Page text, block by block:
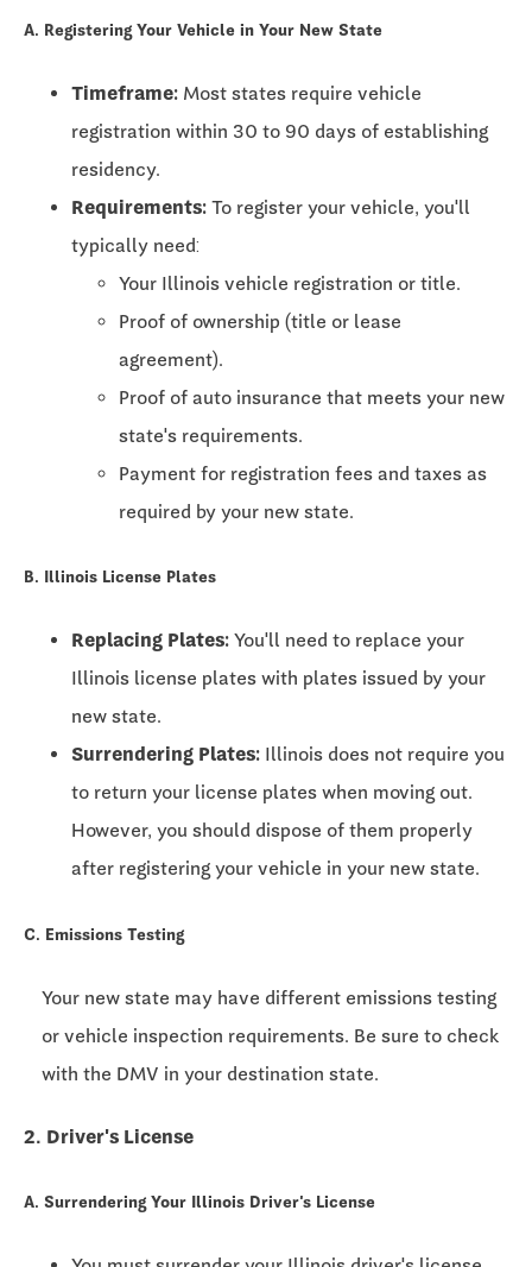
A. Registering Your Vehicle in Your New State
Timeframe: Most states require vehicle
registration within 30 to 90 days of establishing
residency.
Requirements: To register your vehicle, you'll
typically need:
Your Illinois vehicle registration or title.
Proof of ownership (title or lease
agreement).
Proof of auto insurance that meets your new
state's requirements.
Payment for registration fees and taxes as
required by your new state.
B. Illinois License Plates
Replacing Plates: You'll need to replace your
Illinois license plates with plates issued by your
new state.
Surrendering Plates: Illinois does not require you
to return your license plates when moving out.
However, you should dispose of them properly
after registering your vehicle in your new state.
C. Emissions Testing
Your new state may have different emissions testing
or vehicle inspection requirements. Be sure to check
with the DMV in your destination state.
2. Driver's License
A. Surrendering Your Illinois Driver's License